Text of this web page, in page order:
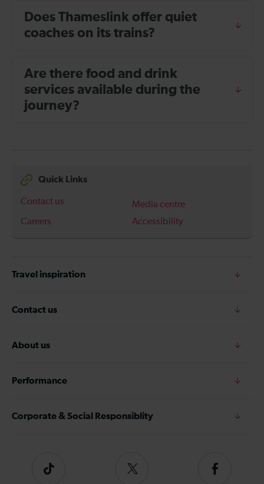
Does Thameslink offer quiet
coaches on its trains?
Are there food and drink
services available during the
journey?
Quick Links
Contact us
Media centre
Careers
Accessibility
Travel inspiration
Contact us
About us
Performance
Corporate & Social Responsiblity
Tiktok
Follow
Follow